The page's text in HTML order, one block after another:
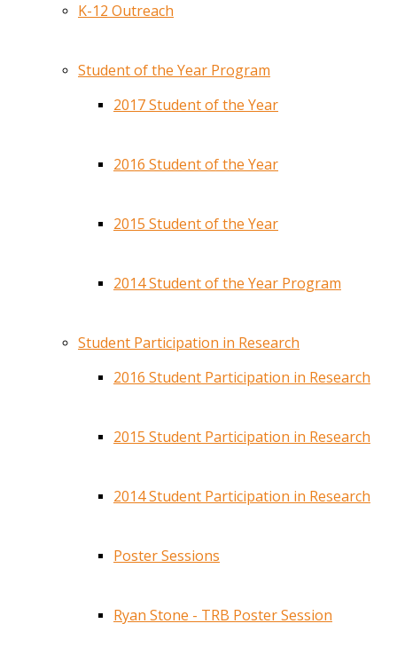
K-12 Outreach
Student of the Year Program
2017 Student of the Year
2016 Student of the Year
2015 Student of the Year
2014 Student of the Year Program
Student Participation in Research
2016 Student Participation in Research
2015 Student Participation in Research
2014 Student Participation in Research
Poster Sessions
Ryan Stone - TRB Poster Session